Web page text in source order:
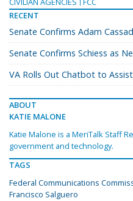
RECENT
Senate Confirms Adam
Senate Confirms Schiess as
VA Rolls Out Chatbot to
ABOUT
KATIE MALONE
Katie Malone is a MeriTalk Staff
government and technology.
TAGS
Federal Communications
Francisco Salguero